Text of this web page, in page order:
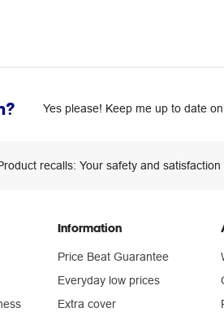
Yes please! Keep me up to date
recalls: Your safety and
Information
Price Beat Guarantee
Everyday low prices
Extra cover